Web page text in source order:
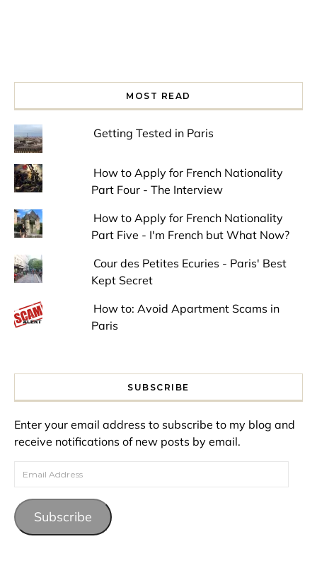
MOST READ
Getting Tested in Paris
How to Apply for French Nationality
Part Four - The Interview
How to Apply for French Nationality
Part Five - I'm French but What Now?
Cour des Petites Ecuries - Paris' Best
Kept Secret
How to: Avoid Apartment Scams in
Paris
SUBSCRIBE
Enter your email address to subscribe to my blog and
receive notifications of new posts by email.
Email Address
Subscribe